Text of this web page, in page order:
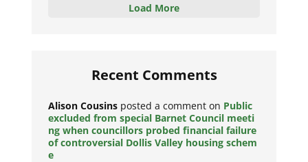
Load More
Recent Comments
Alison Cousins posted a comment on Public
excluded from special Barnet Council meeti
ng when councillors probed financial failure
of controversial Dollis Valley housing schem
e